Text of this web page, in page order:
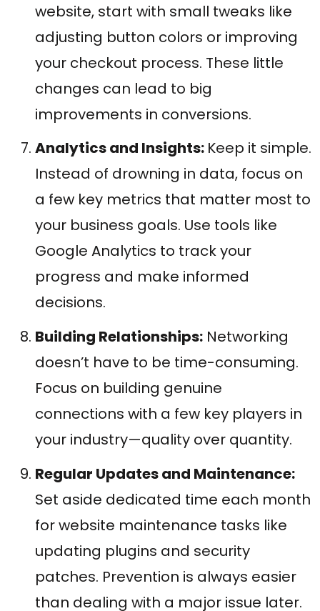
website, start with small tweaks like
adjusting button colors or improving
your checkout process. These little
changes can lead to big
improvements in conversions.
Analytics and Insights: Keep it simple.
Instead of drowning in data, focus on
a few key metrics that matter most to
your business goals. Use tools like
Google Analytics to track your
progress and make informed
decisions.
Building Relationships:Networking
doesn’t have to be time-consuming.
Focus on building genuine
connections with a few key players in
your industry—quality over quantity.
Regular Updates and Maintenance:
Set aside dedicated time each month
for website maintenance tasks like
updating plugins and security
patches. Prevention is always easier
than dealing with a major issue later.